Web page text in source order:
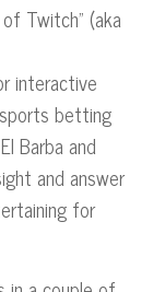
Twitch” (aka
interactive
betting
Barba and
and answer
for